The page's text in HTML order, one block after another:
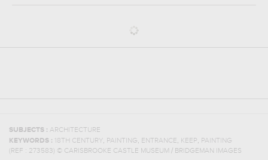
SUBJECTS : ARCHITECTURE
KEYWORDS :
18TH CENTURY, PAINTING, ENTRANCE, KEEP, PAINTING
(REF : 273583) © CARISBROOKE CASTLE MUSEUM / BRIDGEMAN IMAGES